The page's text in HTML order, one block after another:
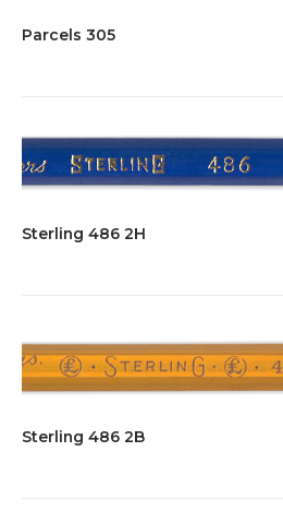
Parcels 305
Sterling 486 2H
Sterling 486 2B